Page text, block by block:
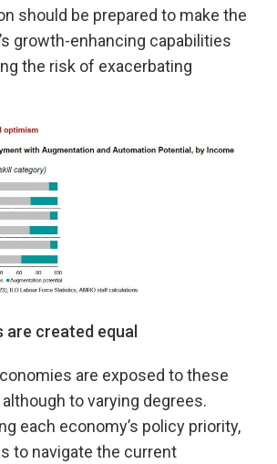
should be prepared to make the
growth-enhancing capabilities
the risk of exacerbating
are created equal
are exposed to these
to varying degrees.
each economy’s policy priority,
to navigate the current